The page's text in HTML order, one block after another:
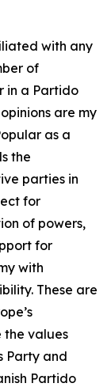
with any
of
in a Partido
are my
as a
the
parties in
for
of powers,
for
with
These are
the values
Party and
Partido